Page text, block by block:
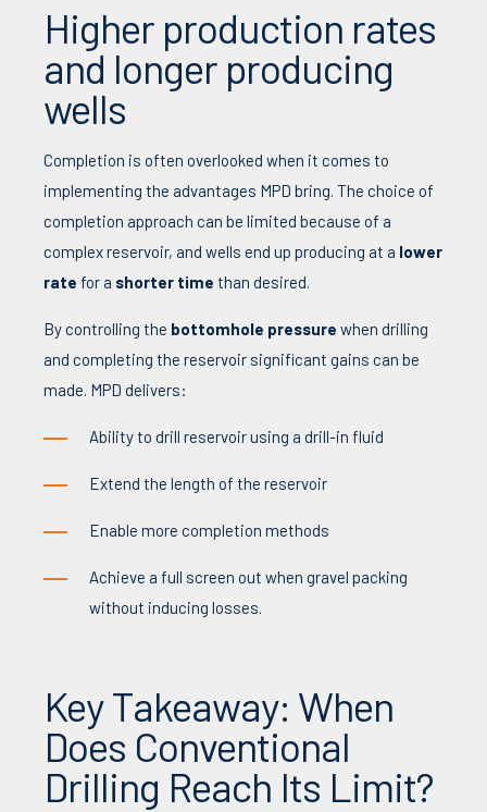
Higher production rates
and longer producing
wells
Completion is often overlooked when it comes to
implementing the advantages MPD bring. The choice of
completion approach can be limited because of a
complex reservoir, and wells end up producing at a lower
rate for a shorter time than desired.
By controlling the bottomhole pressure when drilling
and completing the reservoir significant gains can be
made. MPD delivers:
Ability to drill reservoir using a drill-in fluid
Extend the length of the reservoir
Enable more completion methods
Achieve a full screen out when gravel packing
without inducing losses.
Key Takeaway: When
Does Conventional
Drilling Reach Its Limit?